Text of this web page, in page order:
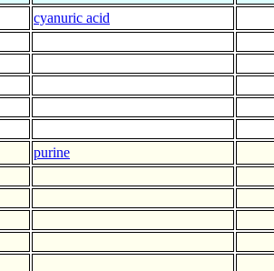
cyanuric acid
purine